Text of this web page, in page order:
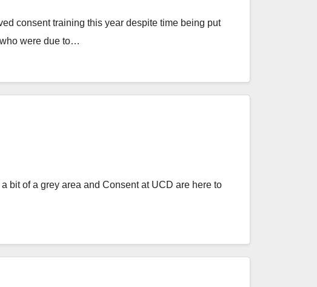
consent training this year despite time being put
were due to…
bit of a grey area and Consent at UCD are here to